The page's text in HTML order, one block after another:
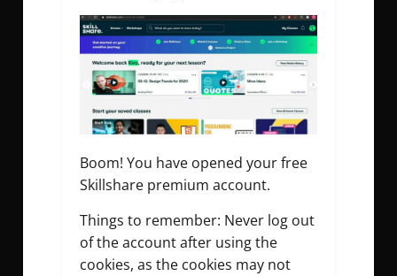
Boom! You have opened your free
Skillshare premium account.
Things to remember: Never log out
of the account after using the
cookies, as the cookies may not